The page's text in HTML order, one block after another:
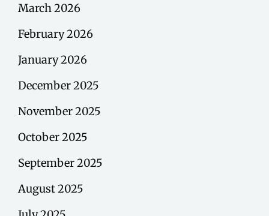
March 2026
February 2026
January 2026
December 2025
November 2025
October 2025
September 2025
August 2025